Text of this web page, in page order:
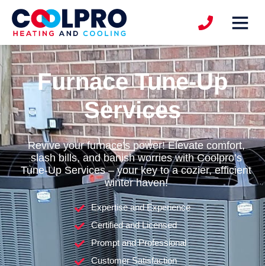
Furnace Tune-Up
Services
Revive your furnace’s power! Elevate comfort,
slash bills, and banish worries with Coolpro’s
Tune-Up Services – your key to a cozier, efficient
winter haven!
Expertise and Experience
Certified and Licensed
Prompt and Professional
Customer Satisfaction